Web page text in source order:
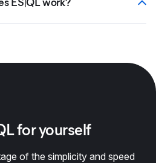
for yourself
of the simplicity and speed